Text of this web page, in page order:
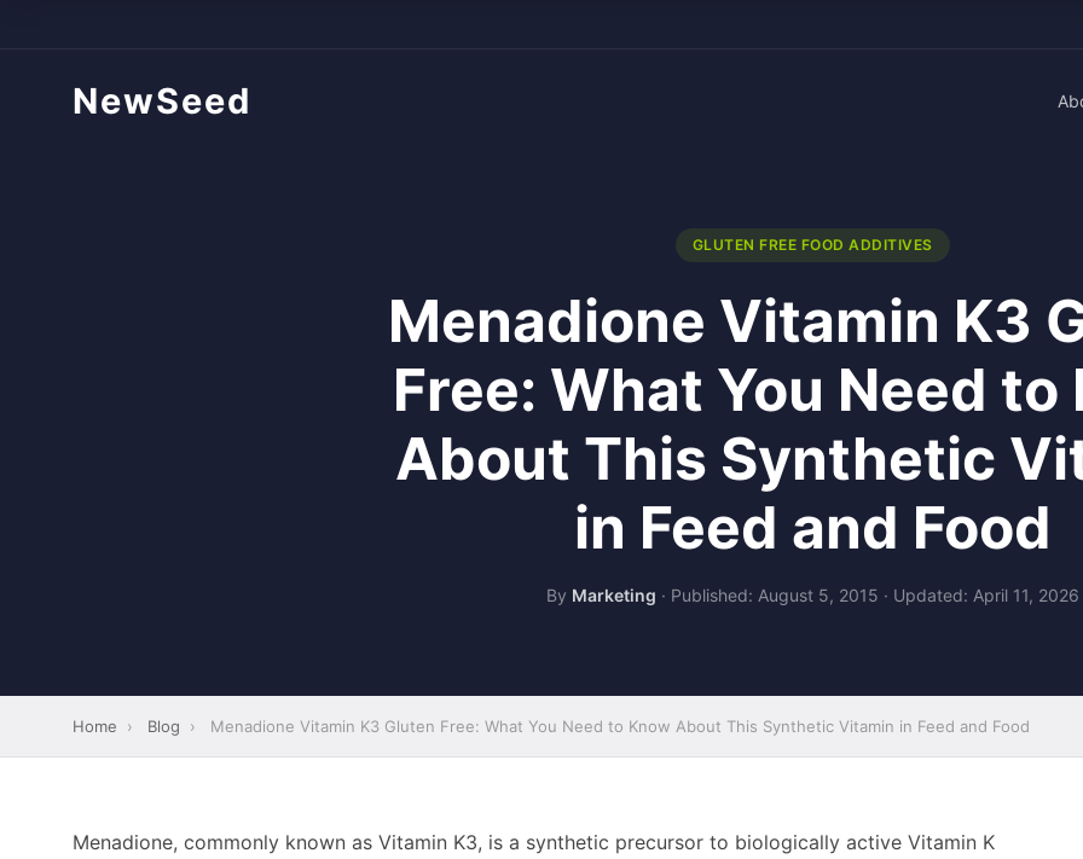
NewSeed
GLUTEN FREE FOOD ADDITIVES
Menadione Vitamin K3
Free: What You Need to
About This Synthetic
in Feed and Food
By Marketing · Published: August 5, 2015 · Updated: April 11, 2026
Home › Blog › Menadione Vitamin K3 Gluten Free: What You Need to Know About This Synthetic Vitamin in Feed and Food
Menadione, commonly known as Vitamin K3, is a synthetic precursor to biologically active Vitamin K